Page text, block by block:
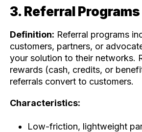
3. Referral Programs
Definition: Referral programs
customers, partners, or
your solution to their networks.
rewards (cash, credits, or
referrals convert to customers.
Characteristics:
Low-friction, lightweight